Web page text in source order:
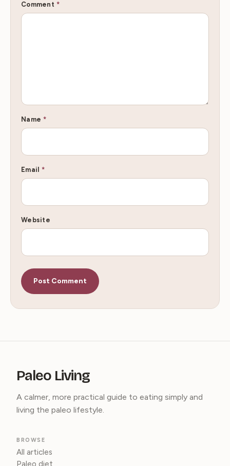
Comment *
Name *
Email *
Website
Paleo Living
A calmer, more practical guide to eating simply and
living the paleo lifestyle.
BROWSE
All articles
Paleo diet